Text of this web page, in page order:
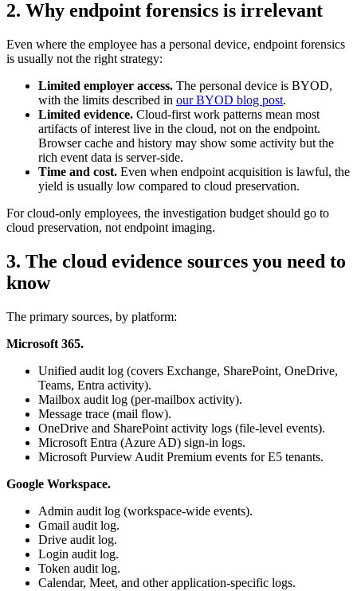
2. Why endpoint forensics is irrelevant
Even where the employee has a personal device, endpoint forensics
is usually not the right strategy:
Limited employer access. The personal device is BYOD,
with the limits described in our BYOD blog post.
Limited evidence. Cloud-first work patterns mean most
artifacts of interest live in the cloud, not on the endpoint.
Browser cache and history may show some activity but the
rich event data is server-side.
Time and cost. Even when endpoint acquisition is lawful, the
yield is usually low compared to cloud preservation.
For cloud-only employees, the investigation budget should go to
cloud preservation, not endpoint imaging.
3. The cloud evidence sources you need to
know
The primary sources, by platform:
Microsoft 365.
Unified audit log (covers Exchange, SharePoint, OneDrive,
Teams, Entra activity).
Mailbox audit log (per-mailbox activity).
Message trace (mail flow).
OneDrive and SharePoint activity logs (file-level events).
Microsoft Entra (Azure AD) sign-in logs.
Microsoft Purview Audit Premium events for E5 tenants.
Google Workspace.
Admin audit log (workspace-wide events).
Gmail audit log.
Drive audit log.
Login audit log.
Token audit log.
Calendar, Meet, and other application-specific logs.